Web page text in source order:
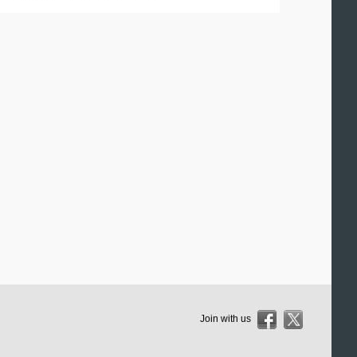
Join with us